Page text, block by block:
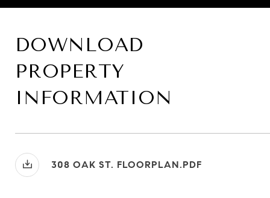
DOWNLOAD
PROPERTY
INFORMATION
308 OAK ST. FLOORPLAN.PDF